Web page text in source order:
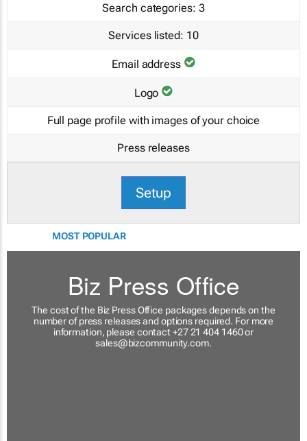
Search categories: 3
Services listed: 10
Email address
Logo
Full page profile with images of your choice
Press releases
Setup
MOST POPULAR
Biz Press Office
The cost of the Biz Press Office packages depends on the
number of press releases and options required. For more
information, please contact +27 21 404 1460 or
sales@bizcommunity.com.